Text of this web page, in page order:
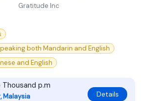
Gratitude Inc
both Mandarin and English
and English
p.m
Malaysia Details